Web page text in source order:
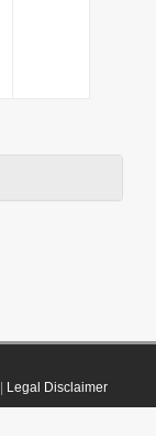
Legal Disclaimer